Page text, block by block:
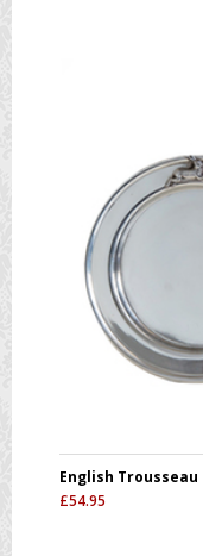
English
£54.95